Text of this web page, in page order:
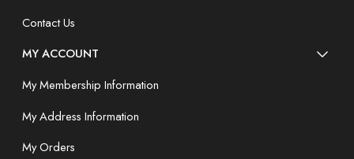
Contact Us
MY ACCOUNT
My Membership Information
My Address Information
My Orders